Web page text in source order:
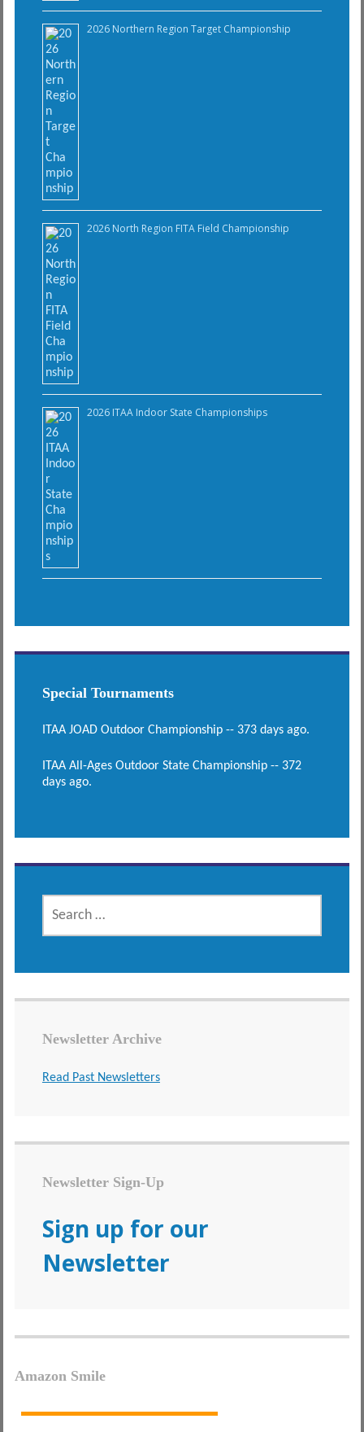
2026 Northern Region Target Championship
2026 North Region FITA Field Championship
2026 ITAA Indoor State Championships
Special Tournaments
ITAA JOAD Outdoor Championship -- 373 days ago.
ITAA All-Ages Outdoor State Championship -- 372
days ago.
SEARCH
FOR:
Newsletter Archive
Read Past Newsletters
Newsletter Sign-Up
Sign up for our
Newsletter
Amazon Smile